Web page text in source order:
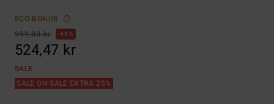
ECO-BONUS
999,00 kr
48%
524,47 kr
SALE
SALE ON SALE EXTRA 25%